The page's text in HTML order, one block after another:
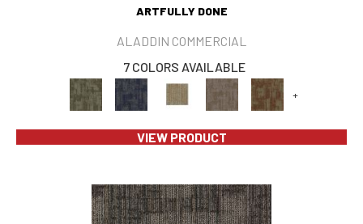
ARTFULLY DONE
ALADDIN COMMERCIAL
7 COLORS AVAILABLE
+
VIEW PRODUCT